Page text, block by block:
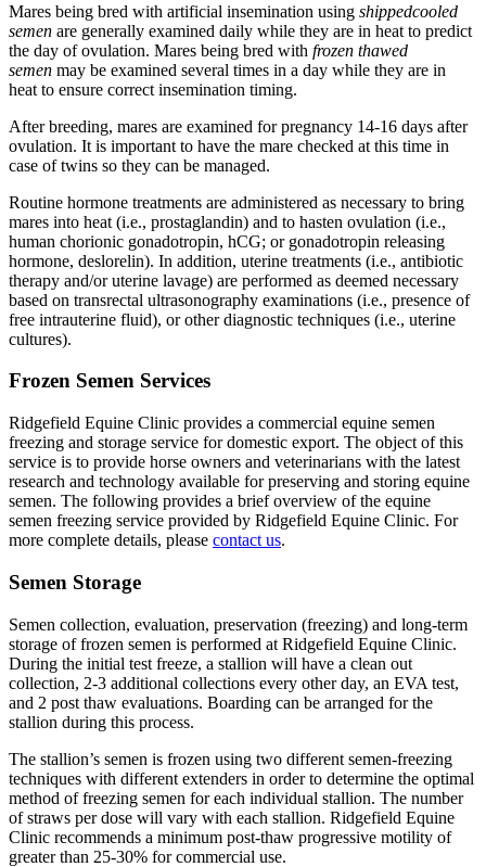
Mares being bred with artificial insemination using shippedcooled
semen are generally examined daily while they are in heat to predict
the day of ovulation. Mares being bred with frozen thawed
semen may be examined several times in a day while they are in
heat to ensure correct insemination timing.
After breeding, mares are examined for pregnancy 14-16 days after
ovulation. It is important to have the mare checked at this time in
case of twins so they can be managed.
Routine hormone treatments are administered as necessary to bring
mares into heat (i.e., prostaglandin) and to hasten ovulation (i.e.,
human chorionic gonadotropin, hCG; or gonadotropin releasing
hormone, deslorelin). In addition, uterine treatments (i.e., antibiotic
therapy and/or uterine lavage) are performed as deemed necessary
based on transrectal ultrasonography examinations (i.e., presence of
free intrauterine fluid), or other diagnostic techniques (i.e., uterine
cultures).
Frozen Semen Services
Ridgefield Equine Clinic provides a commercial equine semen
freezing and storage service for domestic export. The object of this
service is to provide horse owners and veterinarians with the latest
research and technology available for preserving and storing equine
semen. The following provides a brief overview of the equine
semen freezing service provided by Ridgefield Equine Clinic. For
more complete details, please contact us.
Semen Storage
Semen collection, evaluation, preservation (freezing) and long-term
storage of frozen semen is performed at Ridgefield Equine Clinic.
During the initial test freeze, a stallion will have a clean out
collection, 2-3 additional collections every other day, an EVA test,
and 2 post thaw evaluations. Boarding can be arranged for the
stallion during this process.
The stallion’s semen is frozen using two different semen-freezing
techniques with different extenders in order to determine the optimal
method of freezing semen for each individual stallion. The number
of straws per dose will vary with each stallion. Ridgefield Equine
Clinic recommends a minimum post-thaw progressive motility of
greater than 25-30% for commercial use.